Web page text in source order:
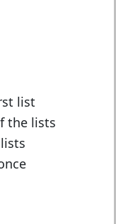
list
the lists